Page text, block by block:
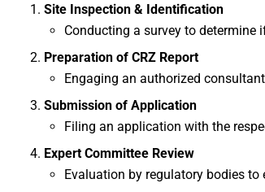
Site Inspection & Identification
Conducting a survey to determine
Preparation of CRZ Report
Engaging an authorized
Submission of Application
Filing an application with the
Expert Committee Review
Evaluation by regulatory bodies